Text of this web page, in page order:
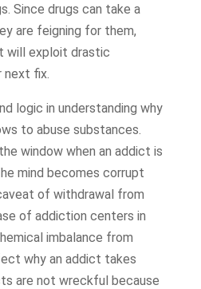
Since drugs can take a
are feigning for them,
will exploit drastic
next fix.
logic in understanding why
to abuse substances.
window when an addict is
mind becomes corrupt
of withdrawal from
of addiction centers in
imbalance from
why an addict takes
are not wreckful because